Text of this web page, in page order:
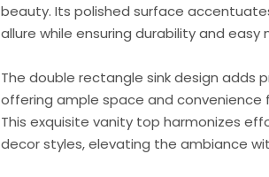
beauty. Its polished surface
allure while ensuring durability and easy
The double rectangle sink design adds
offering ample space and convenience
This exquisite vanity top harmonizes
decor styles, elevating the ambiance